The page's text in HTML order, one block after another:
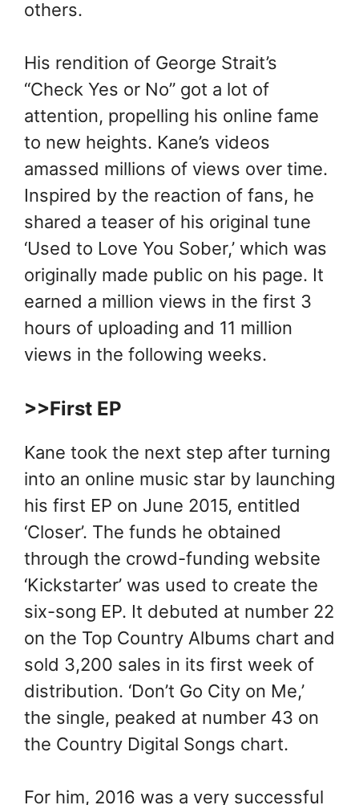
others.
His rendition of George Strait’s
“Check Yes or No” got a lot of
attention, propelling his online fame
to new heights. Kane’s videos
amassed millions of views over time.
Inspired by the reaction of fans, he
shared a teaser of his original tune
‘Used to Love You Sober,’ which was
originally made public on his page. It
earned a million views in the first 3
hours of uploading and 11 million
views in the following weeks.
>>First EP
Kane took the next step after turning
into an online music star by launching
his first EP on June 2015, entitled
‘Closer’. The funds he obtained
through the crowd-funding website
‘Kickstarter’ was used to create the
six-song EP. It debuted at number 22
on the Top Country Albums chart and
sold 3,200 sales in its first week of
distribution. ‘Don’t Go City on Me,’
the single, peaked at number 43 on
the Country Digital Songs chart.
For him, 2016 was a very successful